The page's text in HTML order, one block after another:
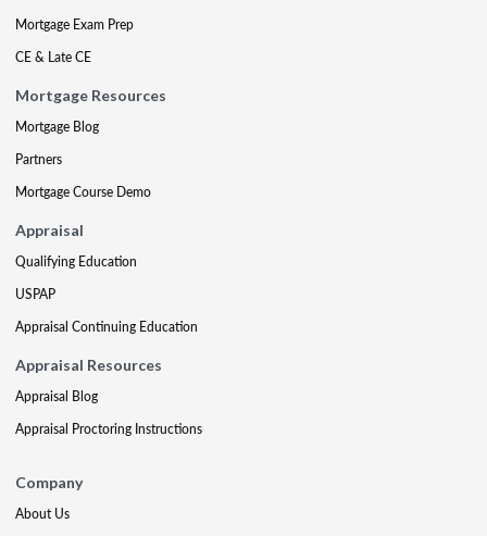
Mortgage Exam Prep
CE & Late CE
Mortgage Resources
Mortgage Blog
Partners
Mortgage Course Demo
Appraisal
Qualifying Education
USPAP
Appraisal Continuing Education
Appraisal Resources
Appraisal Blog
Appraisal Proctoring Instructions
Company
About Us